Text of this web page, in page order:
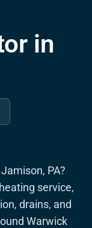
in
PA?
service,
drains, and
Warwick